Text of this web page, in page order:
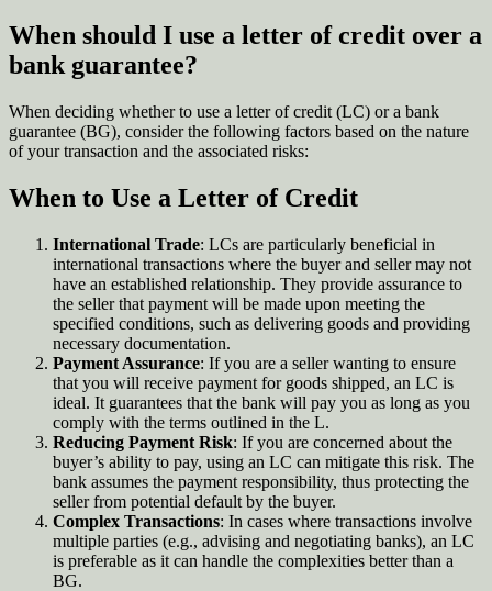
When should I use a letter of credit over a
bank guarantee?
When deciding whether to use a letter of credit (LC) or a bank
guarantee (BG), consider the following factors based on the nature
of your transaction and the associated risks:
When to Use a Letter of Credit
International Trade: LCs are particularly beneficial in
international transactions where the buyer and seller may not
have an established relationship. They provide assurance to
the seller that payment will be made upon meeting the
specified conditions, such as delivering goods and providing
necessary documentation.
Payment Assurance: If you are a seller wanting to ensure
that you will receive payment for goods shipped, an LC is
ideal. It guarantees that the bank will pay you as long as you
comply with the terms outlined in the L.
Reducing Payment Risk: If you are concerned about the
buyer’s ability to pay, using an LC can mitigate this risk. The
bank assumes the payment responsibility, thus protecting the
seller from potential default by the buyer.
Complex Transactions: In cases where transactions involve
multiple parties (e.g., advising and negotiating banks), an LC
is preferable as it can handle the complexities better than a
BG.